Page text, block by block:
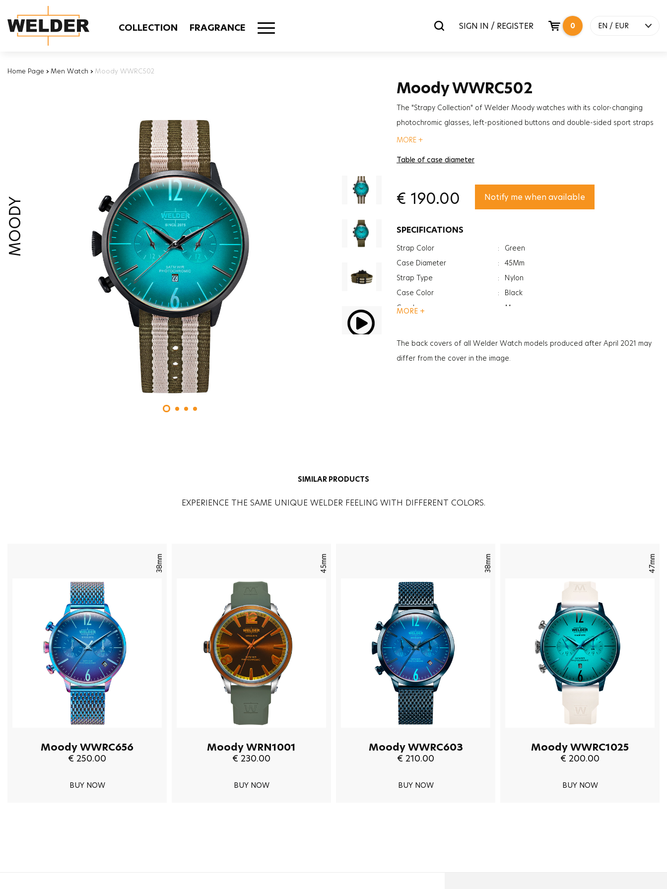
COLLECTION FRAGRANCE SIGN IN / REGISTER 0 EN / EUR
Home Page › Men Watch › Moody WWRC502
MOODY
Moody WWRC502
The "Strapy Collection" of Welder Moody watches with its color-changing
photochromic glasses, left-positioned buttons and double-sided sport straps
for those irresolute will be the most trendy accessory to complete your style!
MORE +
Table of case diameter
€ 190.00 Notify me when available
SPECIFICATIONS
Strap Color :
Green
Case Diameter
: 45Mm
Strap Type
:
Nylon
Case Color
:
Black
Gender
Men
MORE +
The back covers of all Welder Watch models produced after April 2021 may
differ from the cover in the image.
SIMILAR PRODUCTS
EXPERIENCE THE SAME UNIQUE WELDER FEELING WITH DIFFERENT COLORS.
38mm
Moody WWRC656
€ 250.00
BUY NOW
45mm
Moody WRN1001
€ 230.00
BUY NOW
38mm
Moody WWRC603
€ 210.00
BUY NOW
47mm
Moody WWRC1025
€ 200.00
BUY NOW